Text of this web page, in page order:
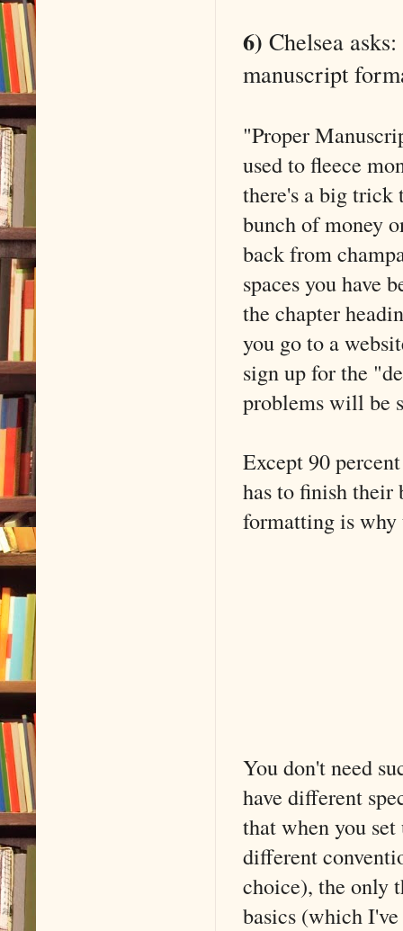
6) Chelsea
manuscript
"Proper
used to fleece
there's a big trick
bunch of money
back from
spaces you have
the chapter
you go to a
sign up for the
problems will be
Except 90
has to finish their
formatting is why
You don't need
have different
that when you
different
choice), the only
basics (which